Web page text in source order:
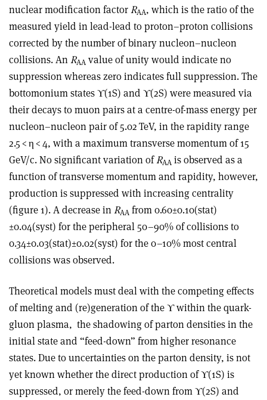
nuclear modification factorRAA, which is the ratio of the
measured yield in lead-lead to proton–proton collisions
corrected by the number of binary nucleon–nucleon
collisions. AnRAA value of unity would indicate no
suppression whereas zero indicates full suppression. The
bottomonium statesϒ(1S) and ϒ(2S) were measured via
their decays to muon pairs at a centre-of-mass energy per
nucleon–nucleon pair of 5.02 TeV, in the rapidity range
2.5 <η < 4, with a maximum transverse momentum of 15
GeV/c. No significant variation ofRAA is observed as a
function of transverse momentum and rapidity, however,
production is suppressed with increasing centrality
(figure 1). A decrease inRAA from 0.60±0.10(stat)
±0.04(syst) for the peripheral 50–90% of collisions to
0.34±0.03(stat)±0.02(syst) for the 0–10% most central
collisions was observed.
Theoretical models must deal with the competing effects
of melting and (re)generation of theϒwithin the quark-
gluon plasma, the shadowing of parton densities in the
initial state and “feed-down” from higher resonance
states. Due to uncertainties on the parton density, is not
yet known whether the direct production ofϒ(1S) is
suppressed, or merely the feed-down fromϒ(2S) and